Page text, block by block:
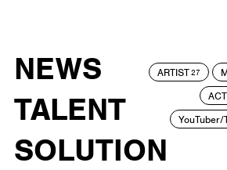
NEWS
TALENT
SOLUTION
ARTIST27